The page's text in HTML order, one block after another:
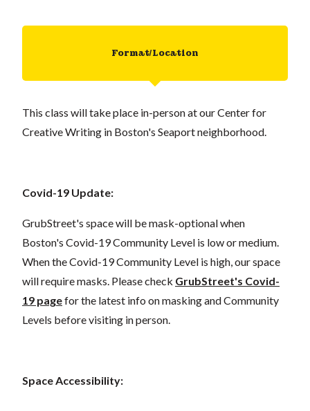
Format/Location
This class will take place in-person at our Center for
Creative Writing in Boston's Seaport neighborhood.
Covid-19 Update:
GrubStreet's space will be mask-optional when
Boston's Covid-19 Community Level is low or medium.
When the Covid-19 Community Level is high, our space
will require masks. Please check GrubStreet's Covid-
19 pagefor the latest info on masking and Community
Levels before visiting in person.
Space Accessibility: